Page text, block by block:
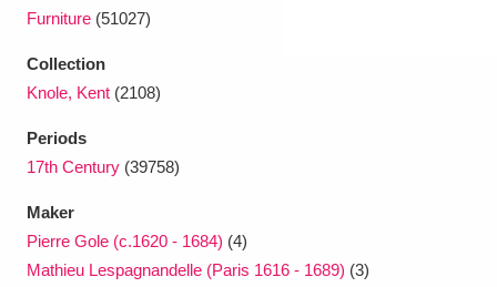
Furniture (51027)
Collection
Knole, Kent (2108)
Periods
17th Century (39758)
Maker
Pierre Gole (c.1620 - 1684) (4)
Mathieu Lespagnandelle (Paris 1616 - 1689) (3)